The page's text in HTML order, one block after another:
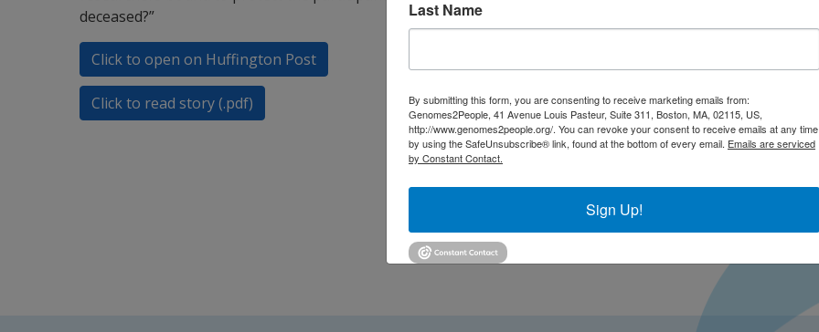
deceased?”
Click to open on Huffington Post
Click to read story (.pdf)
Last Name
By submitting this form, you are consenting to receive marketing emails from:
Genomes2People, 41 Avenue Louis Pasteur, Suite 311, Boston, MA, 02115, US,
http://www.genomes2people.org/. You can revoke your consent to receive emails at any time
by using the SafeUnsubscribe® link, found at the bottom of every email. Emails are serviced
by Constant Contact.
Sign Up!